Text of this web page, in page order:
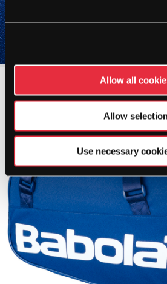
Allow all
Allow
Use necessary